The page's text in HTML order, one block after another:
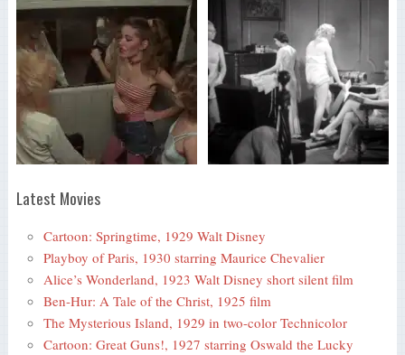
Latest Movies
Cartoon: Springtime, 1929 Walt Disney
Playboy of Paris, 1930 starring Maurice Chevalier
Alice’s Wonderland, 1923 Walt Disney short silent film
Ben-Hur: A Tale of the Christ, 1925 film
The Mysterious Island, 1929 in two-color Technicolor
Cartoon: Great Guns!, 1927 starring Oswald the Lucky